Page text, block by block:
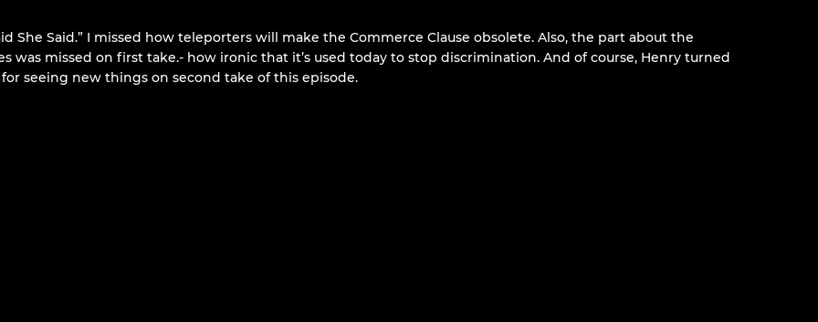
She Said.” I missed how teleporters will make the Commerce Clause obsolete. Also, the part about the
was missed on first take.- how ironic that it’s used today to stop discrimination. And of course, Henry turned
seeing new things on second take of this episode.